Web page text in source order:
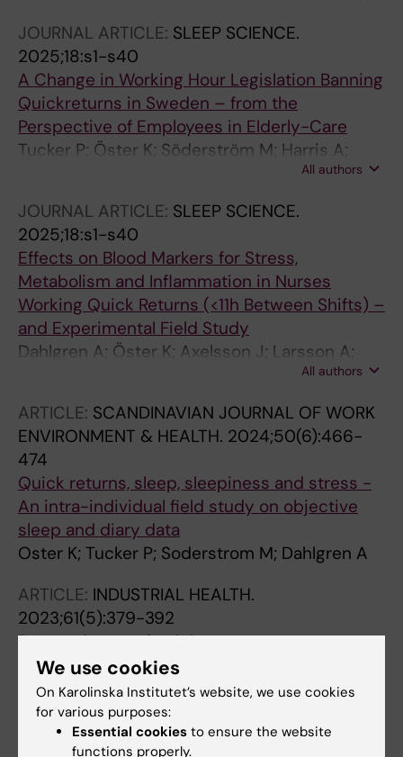
JOURNAL ARTICLE: SLEEP SCIENCE.
2025;18:s1-s40
A Change in Working Hour Legislation Banning
Quickreturns in Sweden – from the
Perspective of Employees in Elderly-Care
Tucker P; Öster K; Söderström M; Harris A;
All authors
JOURNAL ARTICLE: SLEEP SCIENCE.
2025;18:s1-s40
Effects on Blood Markers for Stress,
Metabolism and Inflammation in Nurses
Working Quick Returns (<11h Between Shifts) –
and Experimental Field Study
Dahlgren A; Öster K; Axelsson J; Larsson A;
All authors
ARTICLE: SCANDINAVIAN JOURNAL OF WORK
ENVIRONMENT & HEALTH. 2024;50(6):466-
474
Quick returns, sleep, sleepiness and stress -
An intra-individual field study on objective
sleep and diary data
Oster K; Tucker P; Soderstrom M; Dahlgren A
ARTICLE: INDUSTRIAL HEALTH.
2023;61(5):379-392
Pros and cons of quick returns-a cross-
sectional survey among Swedish nurses and
nurse assistants
Oster K; Tucker P; Soderstrom M; Dahlgren A
We use cookies
On Karolinska Institutet’s website, we use cookies
for various purposes:
Essential cookies to ensure the website
functions properly.